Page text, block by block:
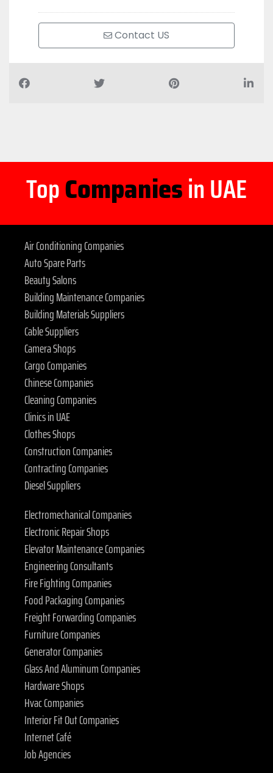
Contact US
TopCompaniesin UAE
Air Conditioning Companies
Auto Spare Parts
Beauty Salons
Building Maintenance Companies
Building Materials Suppliers
Cable Suppliers
Camera Shops
Cargo Companies
Chinese Companies
Cleaning Companies
Clinics in UAE
Clothes Shops
Construction Companies
Contracting Companies
Diesel Suppliers
Electromechanical Companies
Electronic Repair Shops
Elevator Maintenance Companies
Engineering Consultants
Fire Fighting Companies
Food Packaging Companies
Freight Forwarding Companies
Furniture Companies
Generator Companies
Glass And Aluminum Companies
Hardware Shops
Hvac Companies
Interior Fit Out Companies
Internet Café
Job Agencies